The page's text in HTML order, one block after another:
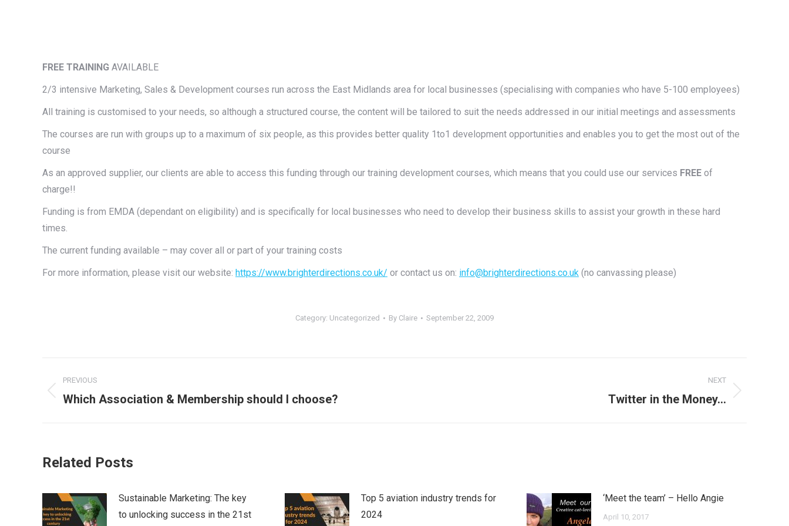
FREE TRAINING AVAILABLE
2/3 intensive Marketing, Sales & Development courses run across the East Midlands area for local businesses (specialising with companies who have 5-100 employees)
All training is customised to your needs, so although a structured course, the content will be tailored to suit the needs addressed in our initial meetings and assessments
The courses are run with groups up to a maximum of six people, as this provides better quality 1to1 development opportunities and enables you to get the most out of the
course
As an approved supplier, our clients are able to access this funding through our training development courses, which means that you could use our services FREE of
charge!!
Funding is from EMDA (dependant on eligibility) and is specifically for local businesses who need to develop their business skills to assist your growth in these hard
times.
The current funding available – may cover all or part of your training costs
For more information, please visit our website: https://www.brighterdirections.co.uk/ or contact us on: info@brighterdirections.co.uk (no canvassing please)
Category: Uncategorized By Claire September 22, 2009
navigation
PREVIOUS
Previous
Which Association & Membership should I choose?
NEXT
Twitter in the Money…
Related Posts
Sustainable Marketing: The key
to unlocking success in the 21st
Top 5 aviation industry trends for
2024
‘Meet the team’ – Hello Angie
April 10, 2017